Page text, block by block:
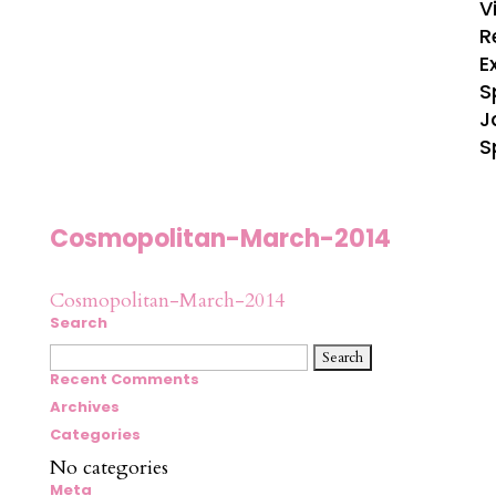
Cosmopolitan-March-2014
Cosmopolitan-March-2014
Search
Search
for:
Recent Comments
Archives
Categories
No categories
Meta